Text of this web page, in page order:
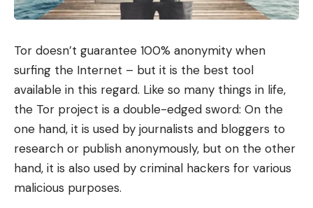
Tor doesn’t guarantee 100% anonymity when
surfing the Internet – but it is the best tool
available in this regard. Like so many things in life,
the Tor project is a double-edged sword: On the
one hand, it is used by journalists and bloggers to
research or publish anonymously, but on the other
hand, it is also used by criminal hackers for various
malicious purposes.